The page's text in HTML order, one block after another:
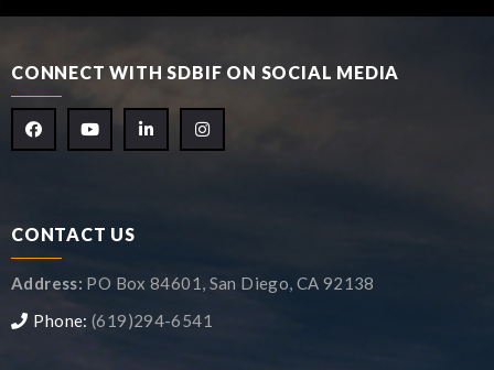
CONNECT WITH SDBIF ON SOCIAL MEDIA
CONTACT US
Address: PO Box 84601, San Diego, CA 92138
Phone: (619)294-6541